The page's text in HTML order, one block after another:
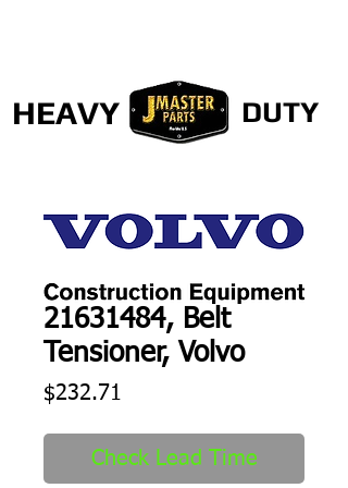
HEAVY DUTY
21631484, Belt
Tensioner, Volvo
$232.71
Check Lead Time